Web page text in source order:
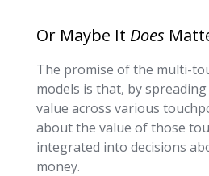
Or Maybe It Does
The promise of the multi-
models is that, by
value across various
about the value of those
integrated into decisions
money.